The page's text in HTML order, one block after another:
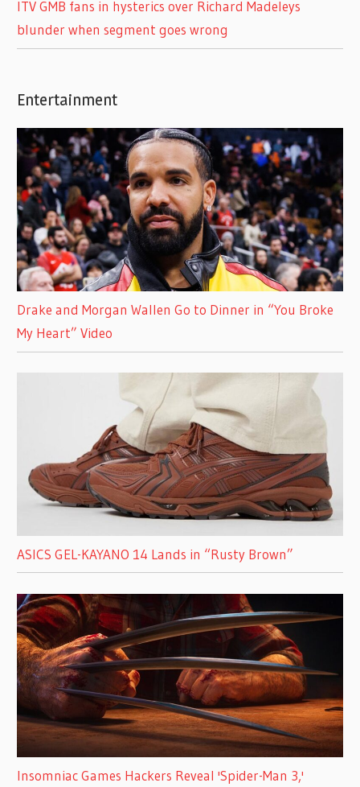
ITV GMB fans in hysterics over Richard Madeleys
blunder when segment goes wrong
Entertainment
Drake and Morgan Wallen Go to Dinner in “You Broke
My Heart” Video
ASICS GEL-KAYANO 14 Lands in “Rusty Brown”
Insomniac Games Hackers Reveal 'Spider-Man 3,'